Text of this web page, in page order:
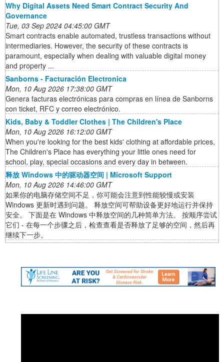
Why Digital Assets Need Smart Contract Security And
Governance
Tue, 03 Sep 2024 04:45:00 GMT
Smart contracts enable automated, trustless transactions without
intermediaries. However, the security of these contracts is
paramount, especially when dealing with valuable digital money
and property ...
Sanborns - Facturación Electronica
Mon, 10 Aug 2026 17:38:00 GMT
Genera facturas electrónicas para compras en línea de Sanborns
con ticket, RFC y correo electrónico.
Kids, Baby & Toddler Clothes | The Children's Place
Mon, 10 Aug 2026 16:12:00 GMT
When you're looking for the best kids' clothing at affordable prices,
The Children's Place has everything your little ones need for
school, play, special occasions and every day in between.
释放 Windows 中的驱动器空间 | Microsoft Support
Mon, 10 Aug 2026 14:46:00 GMT
如果你的电脑存储空间不足，你可能会注意到性能较慢或安装
Windows 更新时遇到问题。 释放空间可帮助设备更好地运行并保持
安全。 下面是在 Windows 中释放空间的几种简单方法。 按顺序尝试
它们 - 在每一个步骤之后，检查查看是否释放了足够的空间，然后再
继续下一步。